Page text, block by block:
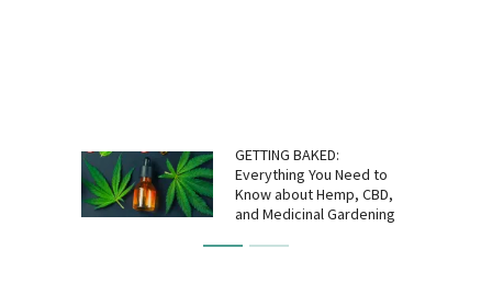
GETTING BAKED:
Everything You Need to
Know about Hemp, CBD,
and Medicinal Gardening